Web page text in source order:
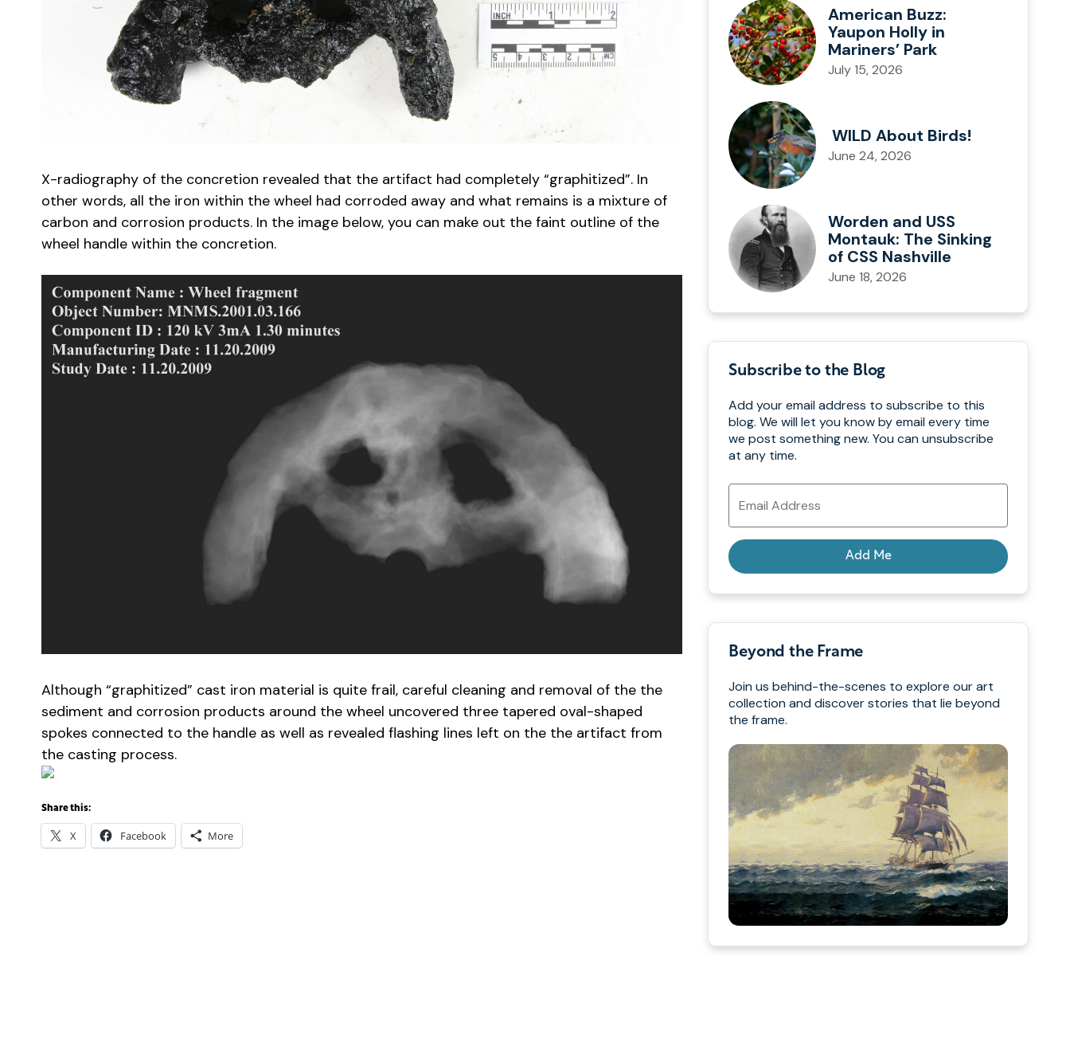
X-radiography of the concretion revealed that the artifact had completely “graphitized”. In
other words, all the iron within the wheel had corroded away and what remains is a mixture of
carbon and corrosion products. In the image below, you can make out the faint outline of the
wheel handle within the concretion.
Although “graphitized” cast iron material is quite frail, careful cleaning and removal of the the
sediment and corrosion products around the wheel uncovered three tapered oval-shaped
spokes connected to the handle as well as revealed flashing lines left on the the artifact from
the casting process.
Share this:
X Facebook More
American Buzz:
Yaupon Holly in
Mariners’ Park
July 15, 2026
WILD About Birds!
June 24, 2026
Worden and USS
Montauk: The Sinking
of CSS Nashville
June 18, 2026
Subscribe to the Blog
Add your email address to subscribe to this
blog. We will let you know by email every time
we post something new. You can unsubscribe
at any time.
Email
Address
Add Me
Beyond the Frame
Join us behind-the-scenes to explore our art
collection and discover stories that lie beyond
the frame.